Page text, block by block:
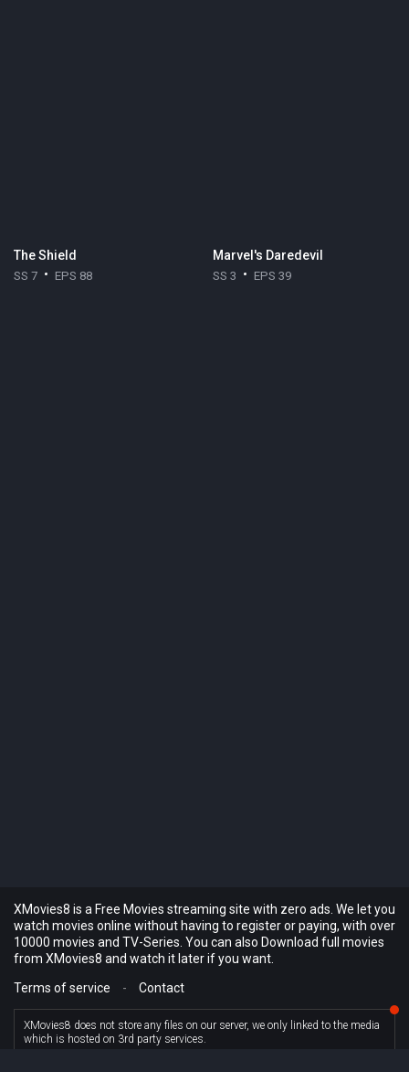
The Shield
SS 7 EPS 88
Marvel's Daredevil
SS 3 EPS 39
XMovies8 is a Free Movies streaming site with zero ads. We let you
watch movies online without having to register or paying, with over
10000 movies and TV-Series. You can also Download full movies
from XMovies8 and watch it later if you want.
Terms of service
- Contact
XMovies8 does not store any files on our server, we only linked to the media
which is hosted on 3rd party services.